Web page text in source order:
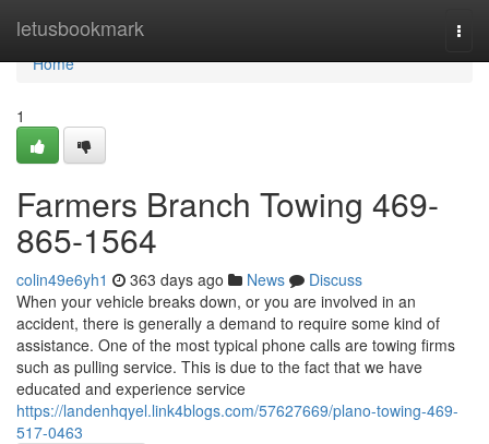
letusbookmark
Home
Home
1
Farmers Branch Towing 469-
865-1564
colin49e6yh1 363 days ago News
Discuss
When your vehicle breaks down, or you are involved in an
accident, there is generally a demand to require some kind of
assistance. One of the most typical phone calls are towing firms
such as pulling service. This is due to the fact that we have
educated and experience service
https://landenhqyel.link4blogs.com/57627669/plano-towing-469-
517-0463